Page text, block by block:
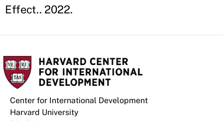
Effect.. 2022.
Center for International Development
Harvard University